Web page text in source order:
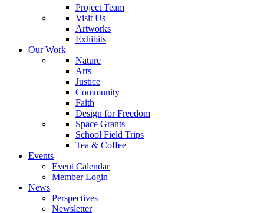
Project Team
Visit Us
Artworks
Exhibits
Our Work
Nature
Arts
Justice
Community
Faith
Design for Freedom
Space Grants
School Field Trips
Tea & Coffee
Events
Event Calendar
Member Login
News
Perspectives
Newsletter